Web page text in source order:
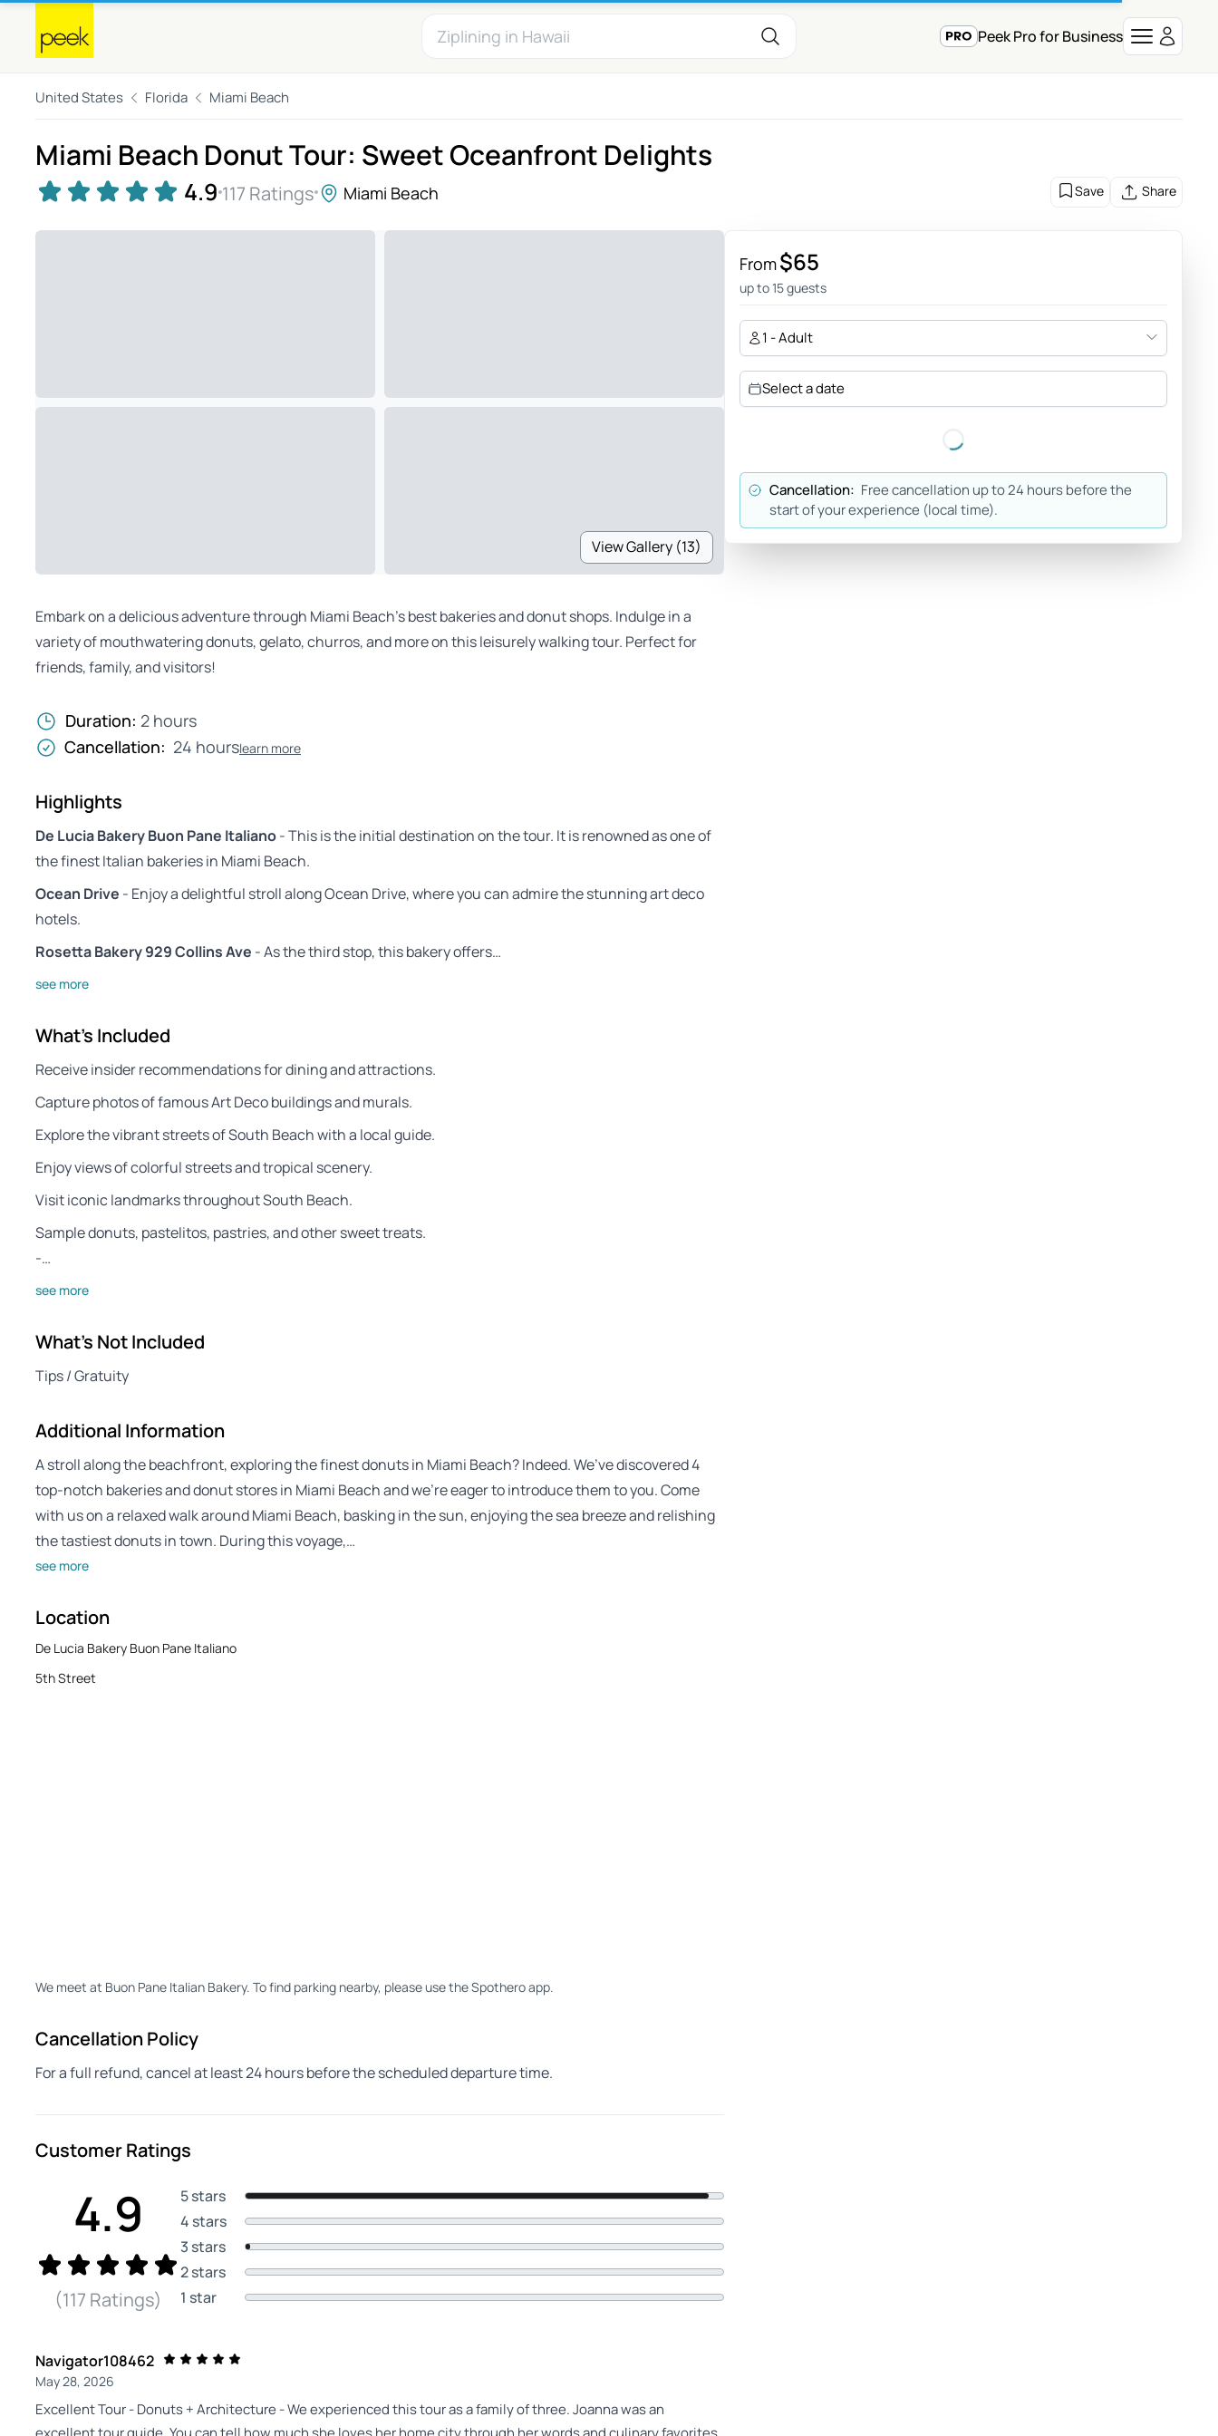
Peek Pro for Business
United States Florida Miami Beach
Miami Beach Donut Tour: Sweet Oceanfront Delights
4.9 117 Ratings Miami Beach Save Share
View Gallery (13)
Embark on a delicious adventure through Miami Beach’s best bakeries and donut shops. Indulge in a
variety of mouthwatering donuts, gelato, churros, and more on this leisurely walking tour. Perfect for
friends, family, and visitors!
Duration: 2 hours
Cancellation: 24 hourslearn more
Highlights
De Lucia Bakery Buon Pane Italiano- This is the initial destination on the tour. It is renowned as one of
the finest Italian bakeries in Miami Beach.
Ocean Drive - Enjoy a delightful stroll along Ocean Drive, where you can admire the stunning art deco
hotels.
Rosetta Bakery 929 Collins Ave - As the third stop, this bakery offers…
see more
What's Included
Receive insider recommendations for dining and attractions.
Capture photos of famous Art Deco buildings and murals.
Explore the vibrant streets of South Beach with a local guide.
Enjoy views of colorful streets and tropical scenery.
Visit iconic landmarks throughout South Beach.
Sample donuts, pastelitos, pastries, and other sweet treats.
-…
see more
What's Not Included
Tips / Gratuity
Additional Information
A stroll along the beachfront, exploring the finest donuts in Miami Beach? Indeed. We’ve discovered 4
top-notch bakeries and donut stores in Miami Beach and we’re eager to introduce them to you. Come
with us on a relaxed walk around Miami Beach, basking in the sun, enjoying the sea breeze and relishing
the tastiest donuts in town. During this voyage,…
see more
Location
De Lucia Bakery Buon Pane Italiano
5th Street
We meet at Buon Pane Italian Bakery. To find parking nearby, please use the Spothero app.
Cancellation Policy
For a full refund, cancel at least 24 hours before the scheduled departure time.
Customer Ratings
4.9
(117 Ratings)
5 stars
4 stars
3 stars
2 stars
1 star
Navigator108462
May 28, 2026
Excellent Tour - Donuts + Architecture - We experienced this tour as a family of three. Joanna was an
From$65
up to 15 guests
1 - Adult
Select a date
Cancellation: Free cancellation up to 24 hours before the
start of your experience (local time).